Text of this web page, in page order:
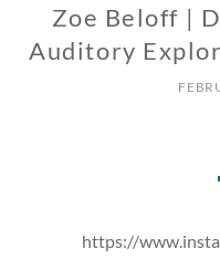
Zoe Beloff |
Auditory
https://